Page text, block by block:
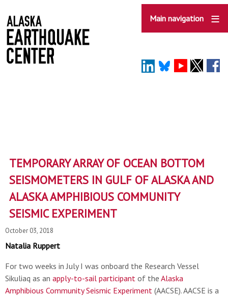
to
main
content
Main navigation
TEMPORARY ARRAY OF OCEAN BOTTOM
SEISMOMETERS IN GULF OF ALASKA AND
ALASKA AMPHIBIOUS COMMUNITY
SEISMIC EXPERIMENT
October 03, 2018
Natalia Ruppert
For two weeks in July I was onboard the Research Vessel
Sikuliaq as an apply-to-sail participant of the Alaska
Amphibious Community Seismic Experiment (AACSE). AACSE is a